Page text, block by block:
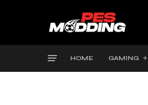
HOME GAMING